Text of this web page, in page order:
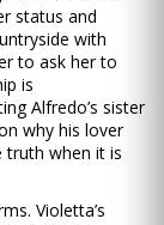
status and
with
to ask her to
is
Alfredo’s sister
why his lover
truth when it is
Violetta’s